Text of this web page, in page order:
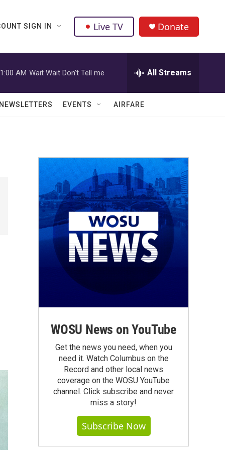
SIGN IN Live TV Donate
AM Wait Wait Don't Tell me All Streams
EVENTS AIRFARE
WOSU News on YouTube
Get the news you need, when you
need it. Watch Columbus on the
Record and other local news
coverage on the WOSU YouTube
channel. Click subscribe and never
miss a story!
Subscribe Now